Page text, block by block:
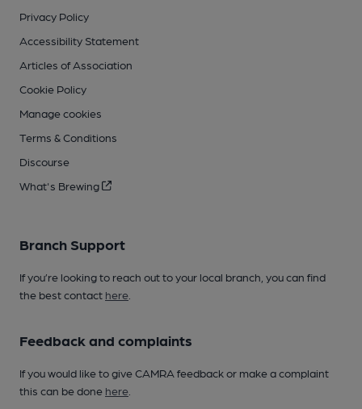
Privacy Policy
Accessibility Statement
Articles of Association
Cookie Policy
Manage cookies
Terms & Conditions
Discourse
What's Brewing
Branch Support
If you’re looking to reach out to your local branch, you can find
the best contact here
Feedback and complaints
If you would like to give CAMRA feedback or make a complaint
this can be done here